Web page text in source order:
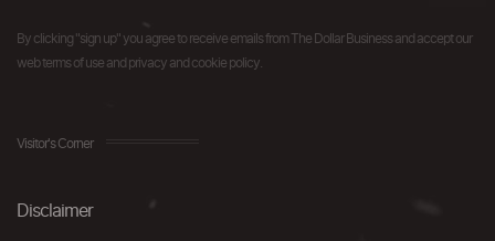
By clicking "sign up" you agree to receive emails from The Dollar Business and accept our
web terms of use and privacy and cookie policy.
Visitor's Corner
Disclaimer